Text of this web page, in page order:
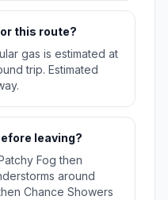
this route?
gas is estimated at
trip. Estimated
leaving?
Fog then
around
Chance Showers